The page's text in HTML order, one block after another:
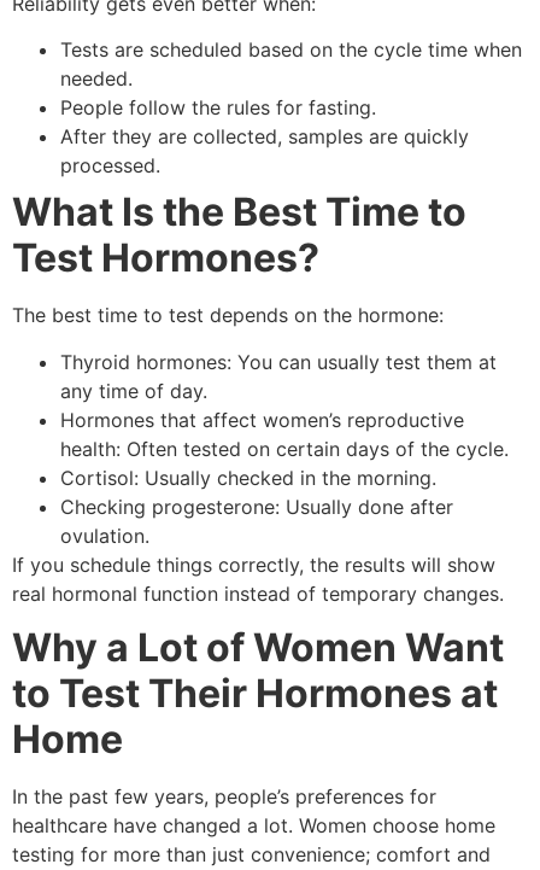
Tests are scheduled based on the cycle time when
needed.
People follow the rules for fasting.
After they are collected, samples are quickly
processed.
What Is the Best Time to
Test Hormones?
The best time to test depends on the hormone:
Thyroid hormones: You can usually test them at
any time of day.
Hormones that affect women’s reproductive
health: Often tested on certain days of the cycle.
Cortisol: Usually checked in the morning.
Checking progesterone: Usually done after
ovulation.
If you schedule things correctly, the results will show
real hormonal function instead of temporary changes.
Why a Lot of Women Want
to Test Their Hormones at
Home
In the past few years, people’s preferences for
healthcare have changed a lot. Women choose home
testing for more than just convenience; comfort and